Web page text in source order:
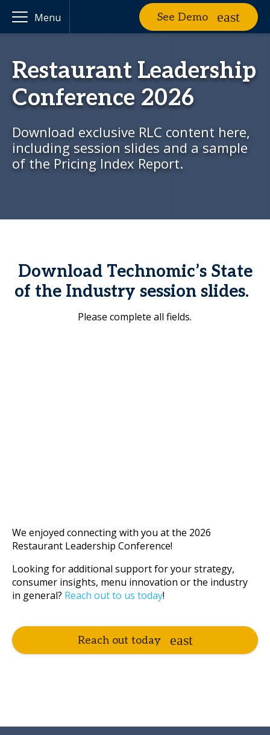
Menu See Demo
Restaurant Leadership
Conference 2026
Download exclusive RLC content here,
including session slides and a sample
of the Pricing Index Report.
Download Technomic’s State
of the Industry session slides.
Please complete all fields.
We enjoyed connecting with you at the 2026
Restaurant Leadership Conference!
Looking for additional support for your strategy,
consumer insights, menu innovation or the industry
in general? Reach out to us today!
Reach out today